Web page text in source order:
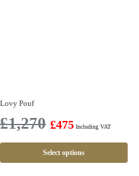
Lovy Pouf
£1,270 £475 Including VAT
Select options